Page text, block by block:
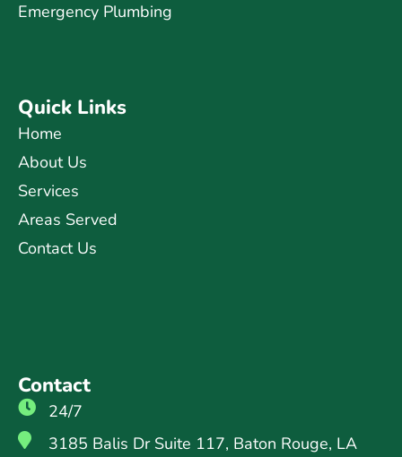
Emergency Plumbing
Quick Links
Home
About Us
Services
Areas Served
Contact Us
Contact
24/7
3185 Balis Dr Suite 117, Baton Rouge, LA